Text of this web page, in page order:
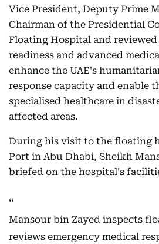
Vice President, Deputy Prime
Chairman of the Presidential
Floating Hospital and
readiness and advanced
enhance the UAE's
response capacity and enable
specialised healthcare in
affected areas.
During his visit to the floating
Port in Abu Dhabi, Sheikh
briefed on the hospital's
Mansour bin Zayed inspects
reviews emergency medical